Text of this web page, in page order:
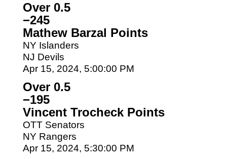
Over 0.5
−245
Mathew Barzal Points
NY Islanders
NJ Devils
Apr 15, 2024, 5:00:00 PM
Over 0.5
−195
Vincent Trocheck Points
OTT Senators
NY Rangers
Apr 15, 2024, 5:30:00 PM